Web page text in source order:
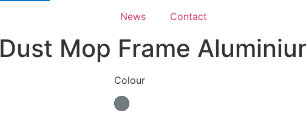
News Contact
Dust Mop Frame
Colour